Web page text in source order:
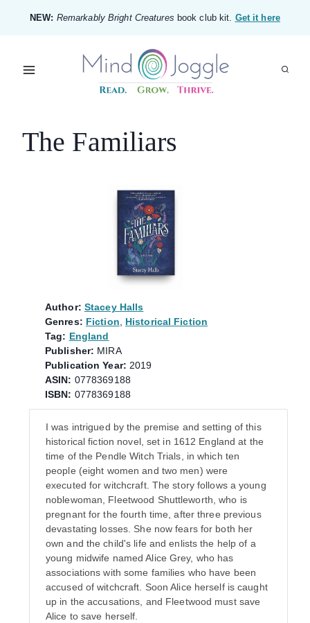
content
NEW: Remarkably Bright Creatures book club kit. Get it here
The Familiars
Author: Stacey Halls
Genres: Fiction
Historical Fiction
Tag: England
Publisher: MIRA
Publication Year: 2019
ASIN: 0778369188
ISBN: 0778369188
I was intrigued by the premise and setting of this
historical fiction novel, set in 1612 England at the
time of the Pendle Witch Trials, in which ten
people (eight women and two men) were
executed for witchcraft. The story follows a young
noblewoman, Fleetwood Shuttleworth, who is
pregnant for the fourth time, after three previous
devastating losses. She now fears for both her
own and the child's life and enlists the help of a
young midwife named Alice Grey, who has
associations with some families who have been
accused of witchcraft. Soon Alice herself is caught
up in the accusations, and Fleetwood must save
Alice to save herself.